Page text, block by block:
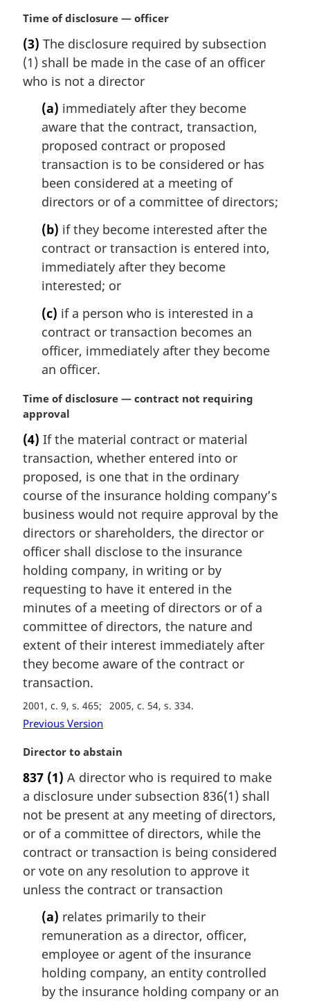
M
r
g
i
Time of disclosure — officer
(3) The disclosure required by subsection
(1) shall be made in the case of an officer
who is not a director
(a) immediately after they become
aware that the contract, transaction,
proposed contract or proposed
transaction is to be considered or has
been considered at a meeting of
directors or of a committee of directors;
(b) if they become interested after the
contract or transaction is entered into,
immediately after they become
interested; or
(c) if a person who is interested in a
contract or transaction becomes an
officer, immediately after they become
an officer.
M
a
g
i
n
a
n
o
t
e
Time of disclosure — contract not requiring
approval
(4) If the material contract or material
transaction, whether entered into or
proposed, is one that in the ordinary
course of the insurance holding company’s
business would not require approval by the
directors or shareholders, the director or
officer shall disclose to the insurance
holding company, in writing or by
requesting to have it entered in the
minutes of a meeting of directors or of a
committee of directors, the nature and
extent of their interest immediately after
they become aware of the contract or
transaction.
2001, c. 9, s. 465 2005, c. 54, s. 334
Previous Version
M
r
g
i
n
l
n
o
Director to abstain
837 (1) A director who is required to make
a disclosure under subsection 836(1) shall
not be present at any meeting of directors,
or of a committee of directors, while the
contract or transaction is being considered
or vote on any resolution to approve it
unless the contract or transaction
(a) relates primarily to their
remuneration as a director, officer,
employee or agent of the insurance
holding company, an entity controlled
by the insurance holding company or an